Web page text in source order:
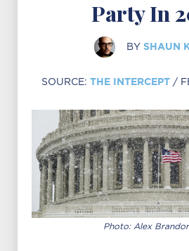
Party In
BY SHAUN
SOURCE: THE INTERCEPT /
Photo: Alex